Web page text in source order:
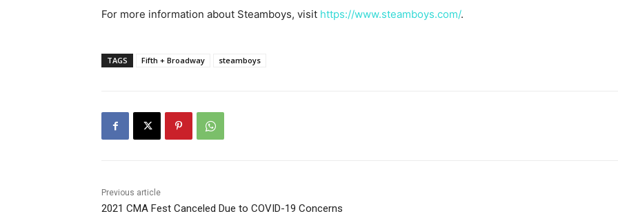
For more information about Steamboys, visit https://www.steamboys.com/.
TAGS Fifth + Broadway steamboys
Previous article
2021 CMA Fest Canceled Due to COVID-19 Concerns